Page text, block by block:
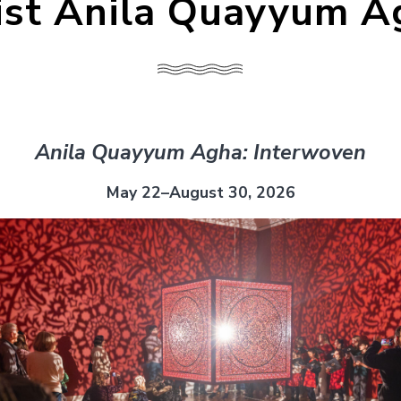
Anila Quayyum
Anila Quayyum Agha: Interwoven
May 22–August 30, 2026